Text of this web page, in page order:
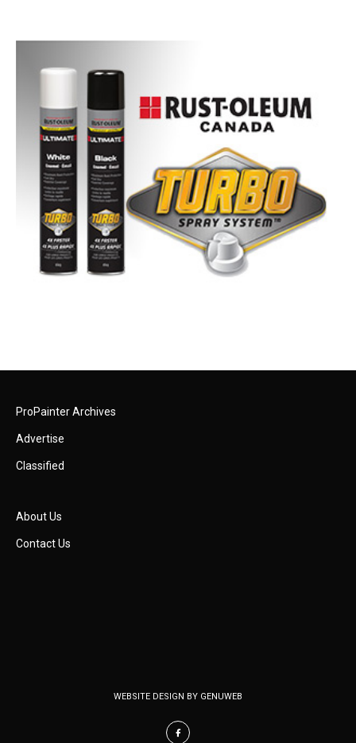
ProPainter Archives
Advertise
Classified
About Us
Contact Us
WEBSITE DESIGN BY GENUWEB